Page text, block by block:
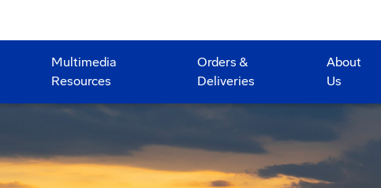
Multimedia
Resources
Orders &
Deliveries
About
Us